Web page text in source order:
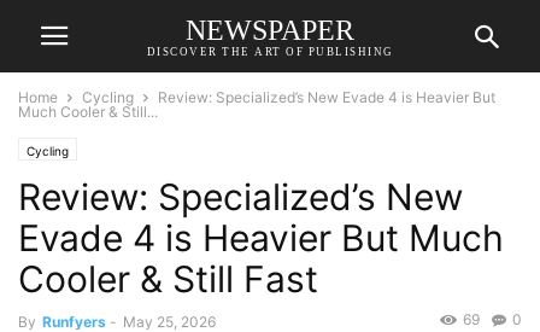
NEWSPAPER
DISCOVER THE ART OF PUBLISHING
Home Cycling
Review: Specialized’s New Evade 4 is Heavier But
Much Cooler & Still...
Cycling
Review: Specialized’s New
Evade 4 is Heavier But Much
Cooler & Still Fast
By Runfyers - May 25, 2026 0
69